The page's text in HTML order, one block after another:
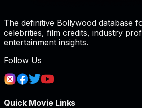
The definitive Bollywood database
celebrities, film credits, industry
entertainment insights.
Follow Us
Quick Movie Links